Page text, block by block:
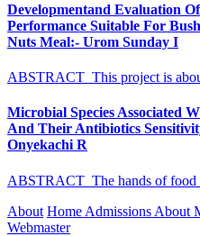
Developmentand Evaluation
Performance Suitable For
Nuts Meal:- Urom Sunday I
ABSTRACT This project is
Microbial Species Associated
And Their Antibiotics
Onyekachi R
ABSTRACT The hands of food
About Home Admissions About
Webmaster